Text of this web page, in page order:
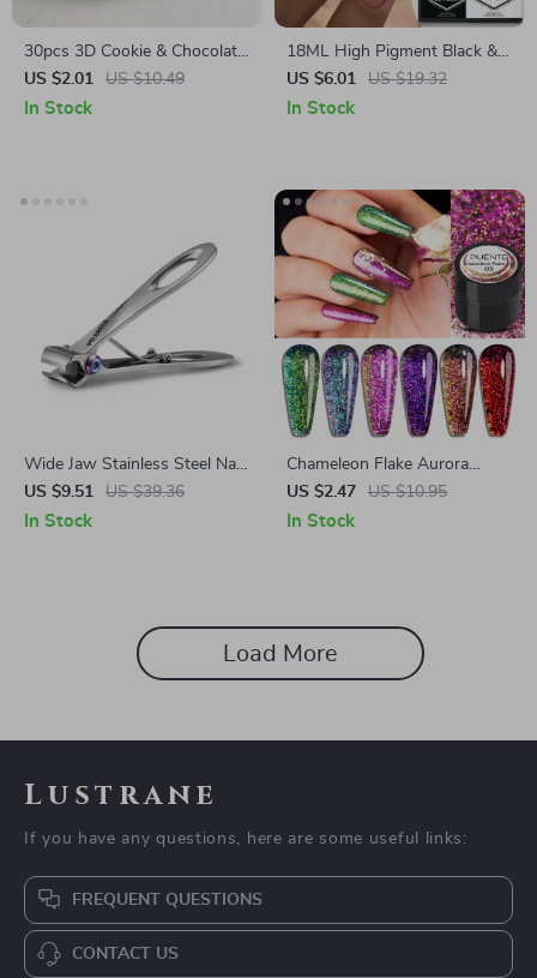
30pcs 3D Cookie & Chocolate
Resin Nail Charms
US $2.01 US $10.49
In Stock
18ML High Pigment Black &
White Gel Nail Polish
US $6.01 US $19.32
In Stock
Wide Jaw Stainless Steel Nail
Clipper
US $9.51 US $39.36
In Stock
Chameleon Flake Aurora
Glitter Gel Nail Polish 5ML
Soak Off UV LED Varnish
US $2.47 US $10.95
In Stock
Load More
Lustrane
If you have any questions, here are some useful links:
FREQUENT QUESTIONS
CONTACT US